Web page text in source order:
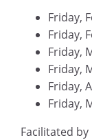
Friday,
Friday,
Friday,
Friday,
Friday,
Friday,
Facilitated by